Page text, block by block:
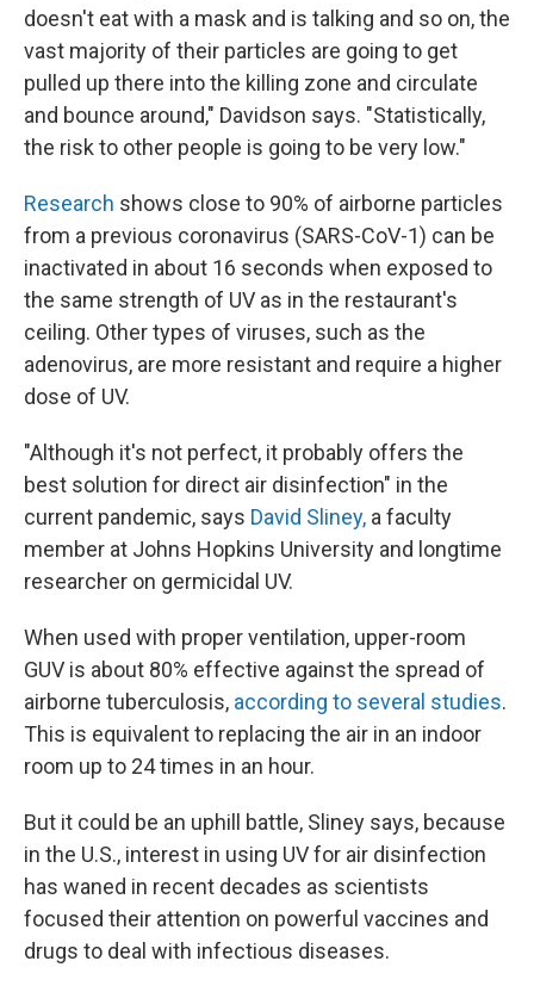
doesn't eat with a mask and is talking and so on, the
vast majority of their particles are going to get
pulled up there into the killing zone and circulate
and bounce around," Davidson says. "Statistically,
the risk to other people is going to be very low."
Research shows close to 90% of airborne particles
from a previous coronavirus (SARS-CoV-1) can be
inactivated in about 16 seconds when exposed to
the same strength of UV as in the restaurant's
ceiling. Other types of viruses, such as the
adenovirus, are more resistant and require a higher
dose of UV.
"Although it's not perfect, it probably offers the
best solution for direct air disinfection" in the
current pandemic, says David Sliney, a faculty
member at Johns Hopkins University and longtime
researcher on germicidal UV.
When used with proper ventilation, upper-room
GUV is about 80% effective against the spread of
airborne tuberculosis, according to several studies.
This is equivalent to replacing the air in an indoor
room up to 24 times in an hour.
But it could be an uphill battle, Sliney says, because
in the U.S., interest in using UV for air disinfection
has waned in recent decades as scientists
focused their attention on powerful vaccines and
drugs to deal with infectious diseases.